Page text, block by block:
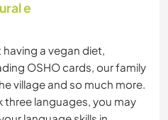
e
a vegan diet,
OSHO cards, our family
village and so much more.
three languages, you may